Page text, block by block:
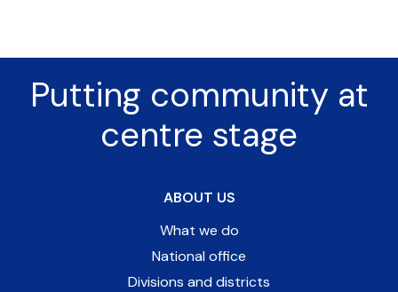
Putting community at
centre stage
ABOUT US
What we do
National office
Divisions and districts